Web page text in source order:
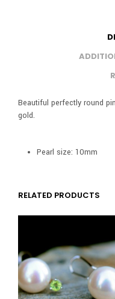
Beautiful perfectly round
gold.
Pearl size: 10mm
RELATED PRODUCTS